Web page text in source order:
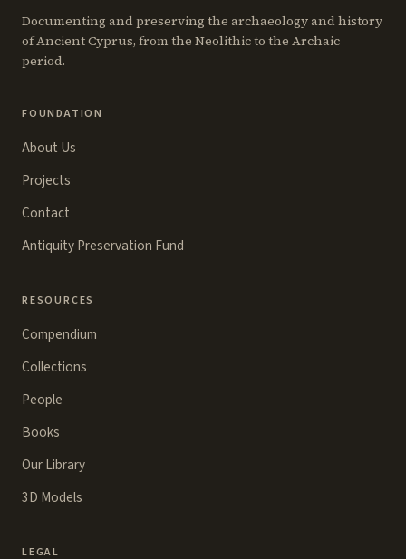
Documenting and preserving the archaeology and history
of Ancient Cyprus, from the Neolithic to the Archaic
period.
FOUNDATION
About Us
Projects
Contact
Antiquity Preservation Fund
RESOURCES
Compendium
Collections
People
Books
Our Library
3D Models
LEGAL